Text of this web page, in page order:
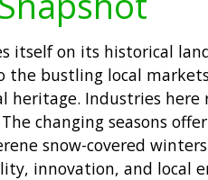
itself on its historical
the bustling local
Industries
changing seasons
snow-covered
innovation, and local